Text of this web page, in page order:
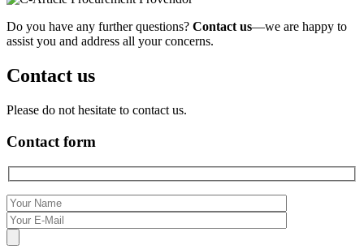
Do you have any further questions? Contact us—we are happy to
assist you and address all your concerns.
Contact us
Please do not hesitate to contact us.
Contact form